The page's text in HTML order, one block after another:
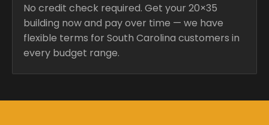
No credit check required. Get your 20×35
building now and pay over time — we have
flexible terms for South Carolina customers in
every budget range.